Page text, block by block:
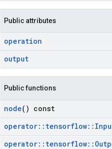
Public attributes
operation
output
Public functions
node() const
operator:: tensorflow::
operator:: tensorflow::